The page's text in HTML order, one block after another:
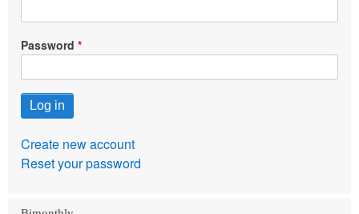
Password
Create new account
Reset your password